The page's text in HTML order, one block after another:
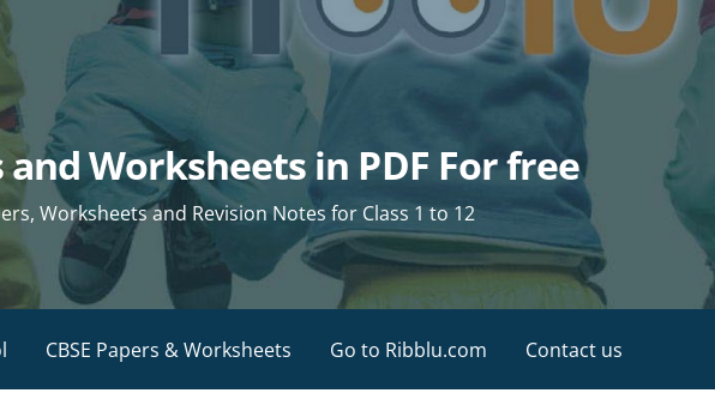
and Worksheets in PDF For free
Worksheets and Revision Notes for Class 1 to 12
CBSE Papers & Worksheets Go to Ribblu.com Contact us